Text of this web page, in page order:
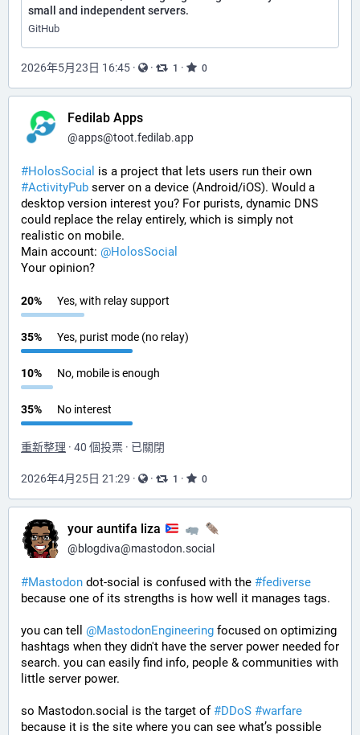
small and independent servers.
GitHub
2026年5月23日 16:45 · · 1 · 0
Fedilab Apps
@apps@toot.fedilab.app
#HolosSocial
#ActivityPub server on a device (Android/iOS). Would a
desktop version interest you? For purists, dynamic DNS
could replace the relay entirely, which is simply not
realistic on mobile.
Main account: @HolosSocial
Your opinion?
20% Yes, with relay support
35% Yes, purist mode (no relay)
10% No, mobile is enough
35% No interest
重新整理 · 40 個投票 · 已關閉
2026年4月25日 21:29 · · 1 · 0
your auntifa liza
@blogdiva@mastodon.social
#Mastodon dot-social is confused with the #fediverse
because one of its strengths is how well it manages tags.
you can tell @MastodonEngineering focused on optimizing
hashtags when they didn't have the server power needed for
search. you can easily find info, people & communities with
little server power.
so Mastodon.social is the target of #DDoS #warfare
because it is the site where you can see what’s possible